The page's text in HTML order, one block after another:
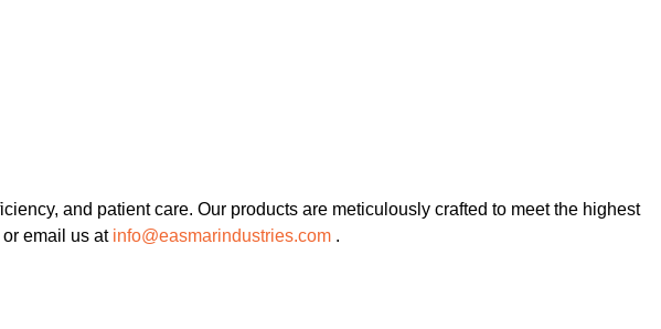
and patient care. Our products are meticulously crafted to meet the highest
or email us at info@easmarindustries.com .